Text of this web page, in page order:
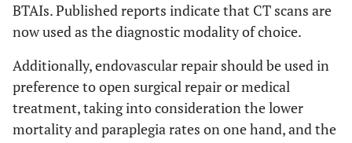
BTAIs. Published reports indicate that CT scans are
now used as the diagnostic modality of choice.
Additionally, endovascular repair should be used in
preference to open surgical repair or medical
treatment, taking into consideration the lower
mortality and paraplegia rates on one hand, and the